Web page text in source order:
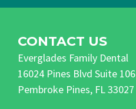
CONTACT US
Everglades Family Dental
16024 Pines Blvd Suite 106
Pembroke Pines, FL 33027